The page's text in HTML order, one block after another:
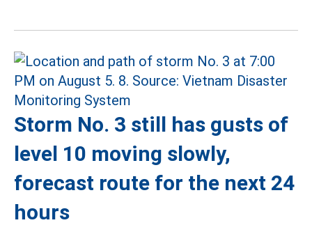
Storm No. 3 still has gusts of
level 10 moving slowly,
forecast route for the next 24
hours